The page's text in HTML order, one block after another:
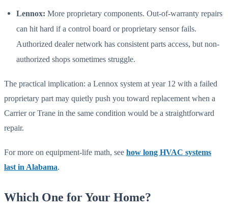
Lennox: More proprietary components. Out-of-warranty repairs
can hit hard if a control board or proprietary sensor fails.
Authorized dealer network has consistent parts access, but non-
authorized shops sometimes struggle.
The practical implication: a Lennox system at year 12 with a failed
proprietary part may quietly push you toward replacement when a
Carrier or Trane in the same condition would be a straightforward
repair.
For more on equipment-life math, see how long HVAC systems
last in Alabama.
Which One for Your Home?